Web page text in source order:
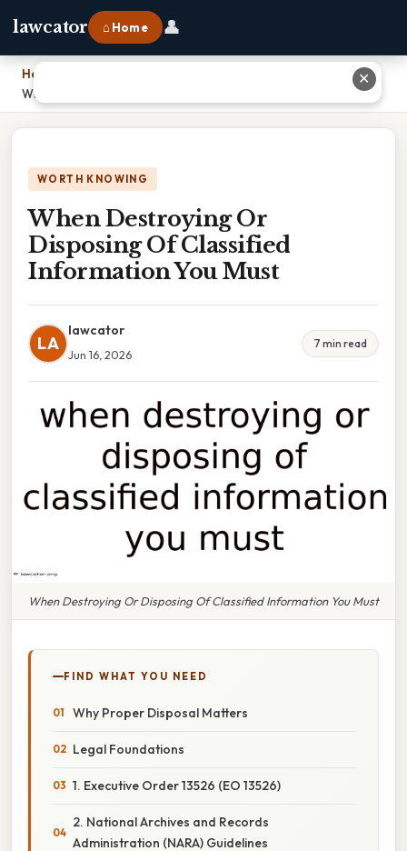
lawcator ⌂ Home 👤
Home
When Destroying Or Disposing Of Classified Information You Must
WORTH KNOWING
When Destroying Or
Disposing Of Classified
Information You Must
LA
lawcator
Jun 16, 2026
7 min read
When Destroying Or Disposing Of Classified Information You Must
FIND WHAT YOU NEED
Why Proper Disposal Matters
Legal Foundations
1. Executive Order 13526 (EO 13526)
2. National Archives and Records
Administration (NARA) Guidelines
✕